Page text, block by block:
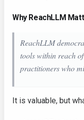
Why ReachLLM
ReachLLM
tools within reach
practitioners who
It is valuable, but